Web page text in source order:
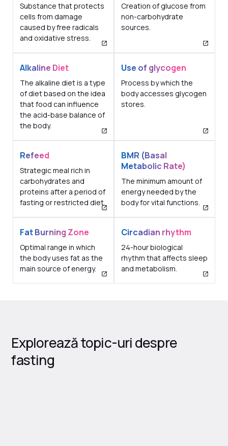
Substance that protects
cells from damage
caused by free radicals
and oxidative stress.
Creation of glucose from
non-carbohydrate
sources.
Alkaline Diet
The alkaline diet is a type
of diet based on the idea
that food can influence
the acid-base balance of
the body.
Use of glycogen
Process by which the
body accesses glycogen
stores.
Refeed
Strategic meal rich in
carbohydrates and
proteins after a period of
fasting or restricted diet.
BMR (Basal
Metabolic Rate)
The minimum amount of
energy needed by the
body for vital functions.
Fat Burning Zone
Optimal range in which
the body uses fat as the
main source of energy.
Circadian rhythm
24-hour biological
rhythm that affects sleep
and metabolism.
Explorează topic-uri despre
fasting